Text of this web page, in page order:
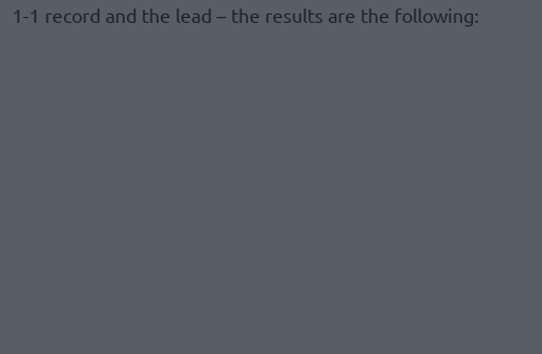
1-1 record and the lead – the results are the following: